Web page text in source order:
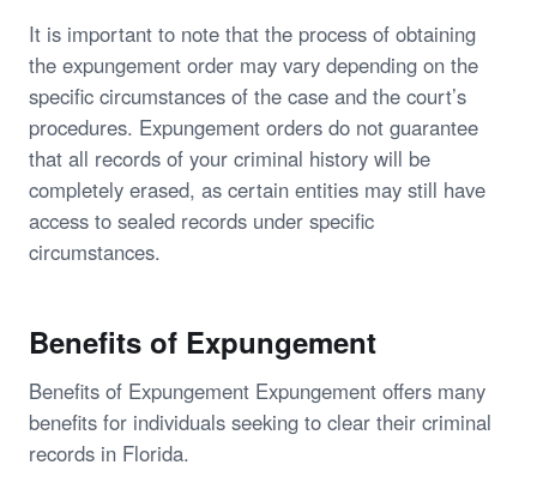
It is important to note that the process of obtaining
the expungement order may vary depending on the
specific circumstances of the case and the court’s
procedures. Expungement orders do not guarantee
that all records of your criminal history will be
completely erased, as certain entities may still have
access to sealed records under specific
circumstances.
Benefits of Expungement
Benefits of Expungement Expungement offers many
benefits for individuals seeking to clear their criminal
records in Florida.